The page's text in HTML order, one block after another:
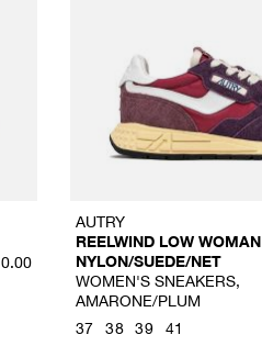
0.00
AUTRY
REELWIND LOW WOMAN
NYLON/SUEDE/NET
WOMEN'S SNEAKERS,
AMARONE/PLUM
37 38 39 41